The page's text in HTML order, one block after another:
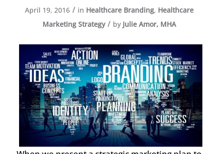
April 19, 2016 / in Healthcare Branding, Healthcare
Marketing Strategy / by Julie Amor, MHA